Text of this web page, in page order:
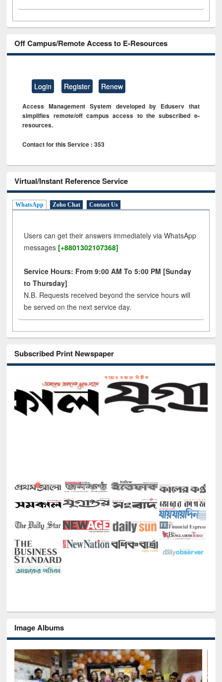
Off Campus/Remote Access to E-Resources
Login Register Renew
Access Management System developed by Eduserv that
simplifies remote/off campus access to the subscribed e-
resources.
Contact for this Service : 353
Virtual/Instant Reference Service
WhatsApp Zoho Chat Contact Us
Users can get their answers immediately via WhatsApp
messages [+8801302107368]
Service Hours: From 9:00 AM To 5:00 PM [Sunday
to Thursday]
N.B. Requests received beyond the service hours will
be served on the next service day.
Subscribed Print Newspaper
Image Albums